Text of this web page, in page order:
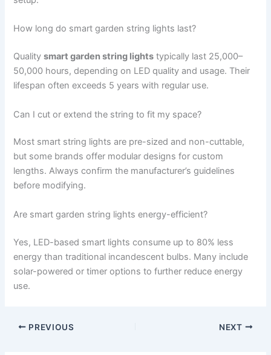
How long do smart garden string lights last?
Qualitysmart garden string lights typically last 25,000–
50,000 hours, depending on LED quality and usage. Their
lifespan often exceeds 5 years with regular use.
Can I cut or extend the string to fit my space?
Most smart string lights are pre-sized and non-cuttable,
but some brands offer modular designs for custom
lengths. Always confirm the manufacturer’s guidelines
before modifying.
Are smart garden string lights energy-efficient?
Yes, LED-based smart lights consume up to 80% less
energy than traditional incandescent bulbs. Many include
solar-powered or timer options to further reduce energy
use.
PREVIOUS NEXT